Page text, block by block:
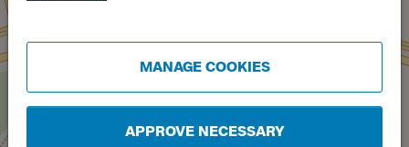
MANAGE COOKIES
APPROVE NECESSARY